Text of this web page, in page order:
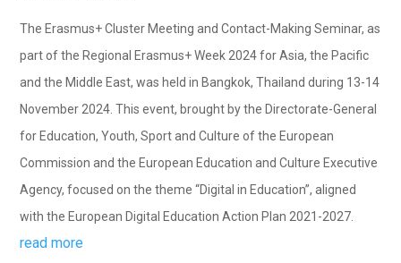
The Erasmus+ Cluster Meeting and Contact-Making Seminar, as
part of the Regional Erasmus+ Week 2024 for Asia, the Pacific
and the Middle East, was held in Bangkok, Thailand during 13-14
November 2024. This event, brought by the Directorate-General
for Education, Youth, Sport and Culture of the European
Commission and the European Education and Culture Executive
Agency, focused on the theme “Digital in Education”, aligned
with the European Digital Education Action Plan 2021-2027.
read more